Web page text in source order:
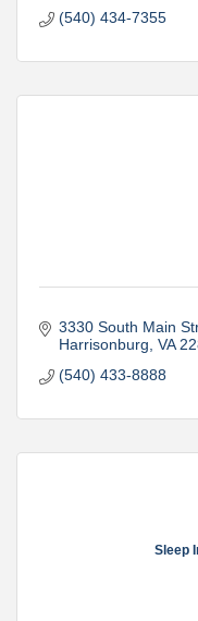
(540) 434-7355
3330 South Main
Harrisonburg VA
(540) 433-8888
Sleep